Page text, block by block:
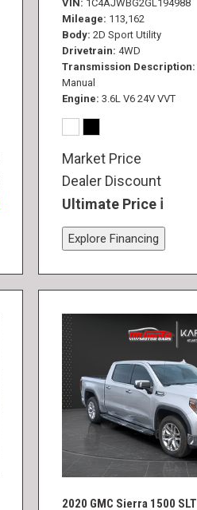
VIN 1C4AJWBG2GL194988
Mileage 113,162
Body 2D Sport Utility
Drivetrain 4WD
Transmission Description
Manual
Engine 3.6L V6 24V VVT
Market Price
Dealer Discount
Ultimate Price
Explore Financing
2020 GMC Sierra 1500 SLT